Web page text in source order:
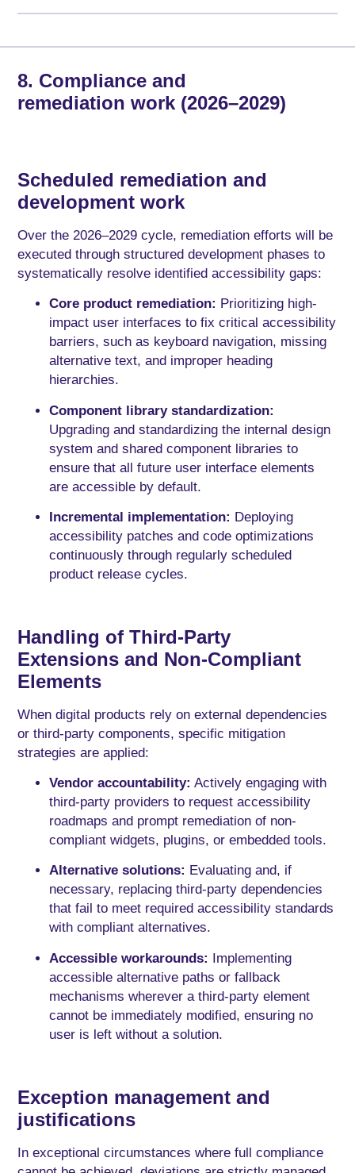
8. Compliance and
remediation work (2026–2029)
Scheduled remediation and
development work
Over the 2026–2029 cycle, remediation efforts will be
executed through structured development phases to
systematically resolve identified accessibility gaps:
Core product remediation: Prioritizing high-
impact user interfaces to fix critical accessibility
barriers, such as keyboard navigation, missing
alternative text, and improper heading
hierarchies.
Component library standardization:
Upgrading and standardizing the internal design
system and shared component libraries to
ensure that all future user interface elements
are accessible by default.
Incremental implementation: Deploying
accessibility patches and code optimizations
continuously through regularly scheduled
product release cycles.
Handling of Third-Party
Extensions and Non-Compliant
Elements
When digital products rely on external dependencies
or third-party components, specific mitigation
strategies are applied:
Vendor accountability: Actively engaging with
third-party providers to request accessibility
roadmaps and prompt remediation of non-
compliant widgets, plugins, or embedded tools.
Alternative solutions: Evaluating and, if
necessary, replacing third-party dependencies
that fail to meet required accessibility standards
with compliant alternatives.
Accessible workarounds: Implementing
accessible alternative paths or fallback
mechanisms wherever a third-party element
cannot be immediately modified, ensuring no
user is left without a solution.
Exception management and
justifications
In exceptional circumstances where full compliance